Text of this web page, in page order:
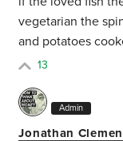
vegetarian the
and potatoes
13
Admin
Jonathan